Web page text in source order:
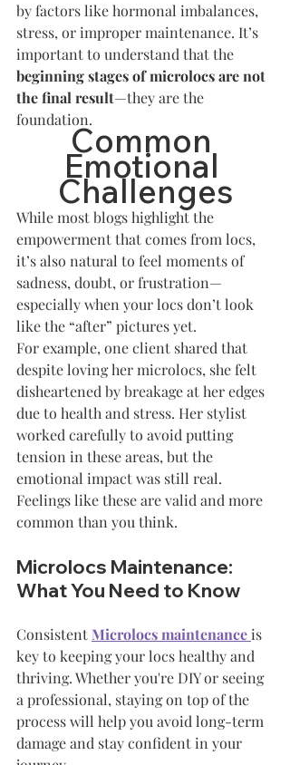
by factors like hormonal imbalances,
stress, or improper maintenance. It’s
important to understand that the
beginning stages of microlocs are not
the final result—they are the
foundation.
Common
Emotional
Challenges
While most blogs highlight the
empowerment that comes from locs,
it’s also natural to feel moments of
sadness, doubt, or frustration—
especially when your locs don’t look
like the “after” pictures yet.
For example, one client shared that
despite loving her microlocs, she felt
disheartened by breakage at her edges
due to health and stress. Her stylist
worked carefully to avoid putting
tension in these areas, but the
emotional impact was still real.
Feelings like these are valid and more
common than you think.
Microlocs Maintenance:
What You Need to Know
Consistent Microlocs maintenanceis
key to keeping your locs healthy and
thriving. Whether you're DIY or seeing
a professional, staying on top of the
process will help you avoid long-term
damage and stay confident in your